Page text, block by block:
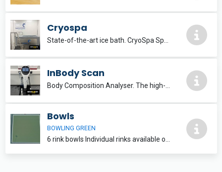
Cryospa
InBody Scan
Body Composition Analyser. The high-end InBody970 is developed with the accumulated technology of InBody to set a new standard for body composition analysis.
Bowls
BOWLING GREEN
6 rink bowls Individual rinks available on request please contact